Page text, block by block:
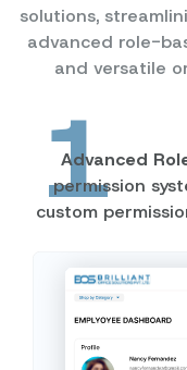
solutions,
advanced role-
and versatile
1
Advanced
permission
custom